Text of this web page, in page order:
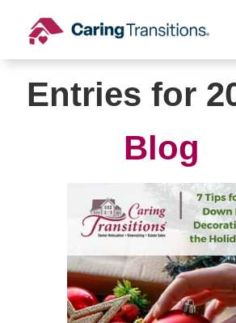
content
Entries for
Blog